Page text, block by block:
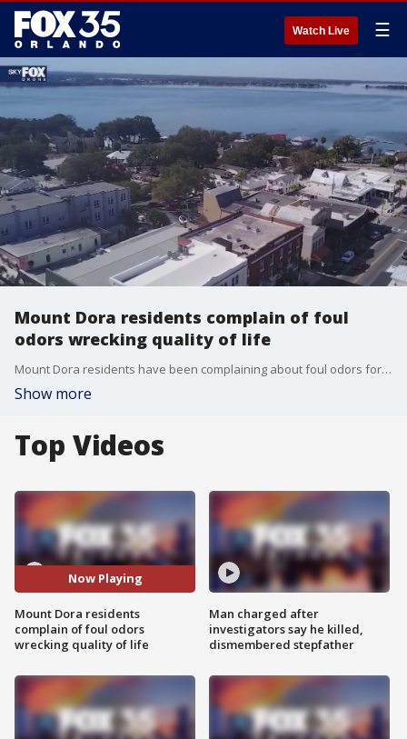
Watch Live ☰
Mount Dora residents complain of foul
odors wrecking quality of life
Mount Dora residents have been complaining about foul odors for months on end. At Tuesday?s council meeting, they made clear they?ve had enough.
Show more
Top Videos
Now Playing
Mount Dora residents
complain of foul odors
wrecking quality of life
Man charged after
investigators say he killed,
dismembered stepfather